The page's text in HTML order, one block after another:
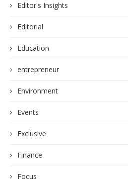
Editor's Insights
Editorial
Education
entrepreneur
Environment
Events
Exclusive
Finance
Focus